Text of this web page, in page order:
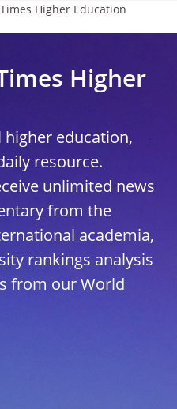
Higher Education
Higher
education,
resource.
unlimited news
from the
academia,
rankings analysis
from our World